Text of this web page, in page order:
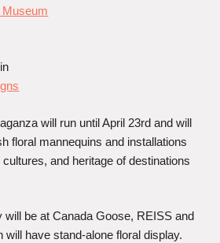
will run until April 23rd and will
floral mannequins and installations
and heritage of destinations
will be at Canada Goose, REISS and
will have stand-alone floral display.